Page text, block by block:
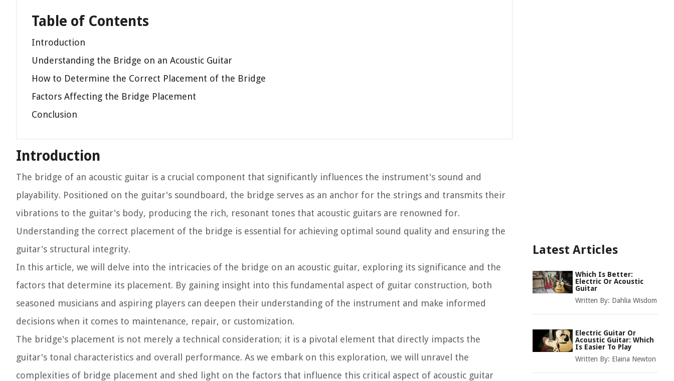
Table of Contents
Introduction
Understanding the Bridge on an Acoustic Guitar
How to Determine the Correct Placement of the Bridge
Factors Affecting the Bridge Placement
Conclusion
Introduction
The bridge of an acoustic guitar is a crucial component that significantly influences the instrument's sound and
playability. Positioned on the guitar's soundboard, the bridge serves as an anchor for the strings and transmits their
vibrations to the guitar's body, producing the rich, resonant tones that acoustic guitars are renowned for.
Understanding the correct placement of the bridge is essential for achieving optimal sound quality and ensuring the
guitar's structural integrity.
In this article, we will delve into the intricacies of the bridge on an acoustic guitar, exploring its significance and the
factors that determine its placement. By gaining insight into this fundamental aspect of guitar construction, both
seasoned musicians and aspiring players can deepen their understanding of the instrument and make informed
decisions when it comes to maintenance, repair, or customization.
The bridge's placement is not merely a technical consideration; it is a pivotal element that directly impacts the
guitar's tonal characteristics and overall performance. As we embark on this exploration, we will unravel the
complexities of bridge placement and shed light on the factors that influence this critical aspect of acoustic guitar
Latest Articles
Which Is Better:
Electric Or Acoustic
Guitar
Written By: Dahlia Wisdom
Electric Guitar Or
Acoustic Guitar: Which
Is Easier To Play
Written By: Elaina Newton